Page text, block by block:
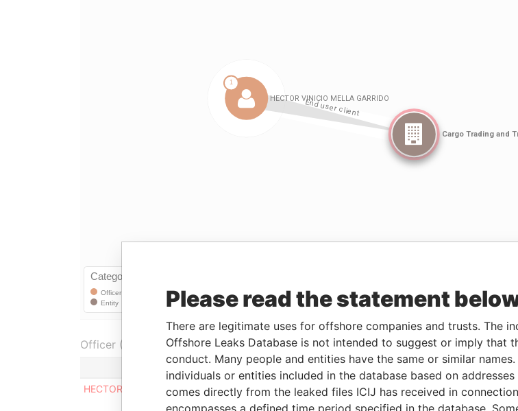
Linkurious
Officer (1)
Role From
Data From
HECTOR VINICIO MELLA GARRIDO
End user client - - Pandora
Please read the statement
There are legitimate uses for offshore companies and trusts. The
Offshore Leaks Database is not intended to suggest or imply that
conduct. Many people and entities have the same or similar
individuals or entities included in the database based on
comes directly from the leaked files ICIJ has received in
encompasses a defined time period specified in the database.